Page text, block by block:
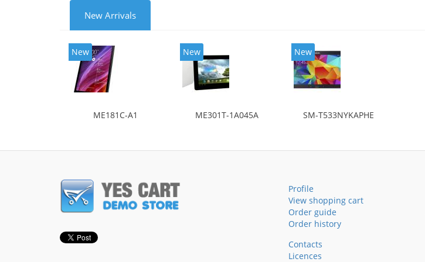
New Arrivals
New
ME181C-A1
New
ME301T-1A045A
New
SM-T533NYKAPHE
Profile
View shopping cart
Order guide
Order history
Contacts
Licences